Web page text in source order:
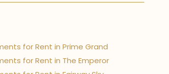
for Rent in Prime Grand
for Rent in The Emperor